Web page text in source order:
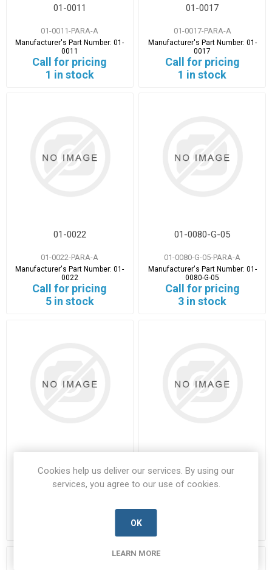
01-0011
01-0011-PARA-A
Manufacturer's Part Number:01-
0011
Call for pricing
1 in stock
01-0017
01-0017-PARA-A
Manufacturer's Part Number: 01-
0017
Call for pricing
1 in stock
01-0022
01-0022-PARA-A
Manufacturer's Part Number:01-
0022
Call for pricing
5 in stock
01-0080-G-05
01-0080-G-05-PARA-A
Manufacturer's Part Number: 01-
0080-G-05
Call for pricing
3 in stock
01-0080-STB-STB-PARA-A 01-0083-PARA-A
Cookies help us deliver our services. By using our
services, you agree to our use of cookies.
OK
LEARN MORE